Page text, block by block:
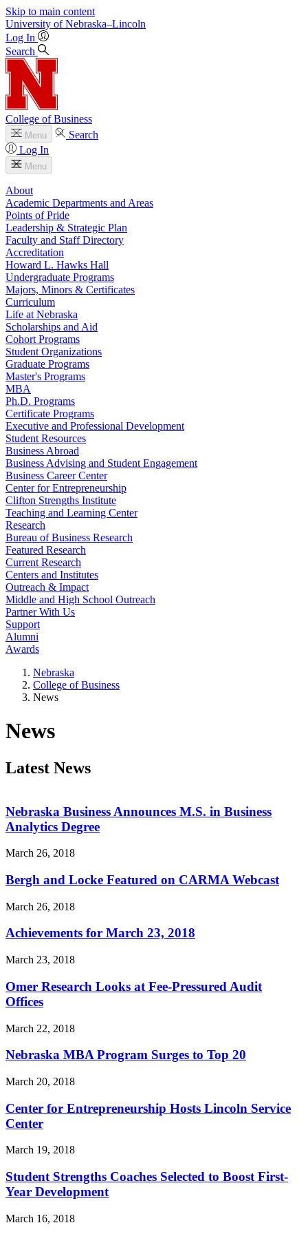
Skip to main content
University of Nebraska–Lincoln
Log In
Search
College of Business
Menu
Search
Log In
Menu
About
Academic Departments and Areas
Points of Pride
Leadership & Strategic Plan
Faculty and Staff Directory
Accreditation
Howard L. Hawks Hall
Undergraduate Programs
Majors, Minors & Certificates
Curriculum
Life at Nebraska
Scholarships and Aid
Cohort Programs
Student Organizations
Graduate Programs
Master's Programs
MBA
Ph.D. Programs
Certificate Programs
Executive and Professional Development
Student Resources
Business Abroad
Business Advising and Student Engagement
Business Career Center
Center for Entrepreneurship
Clifton Strengths Institute
Teaching and Learning Center
Research
Bureau of Business Research
Featured Research
Current Research
Centers and Institutes
Outreach & Impact
Middle and High School Outreach
Partner With Us
Support
Alumni
Awards
Nebraska
College of Business
News
News
Latest News
Nebraska Business Announces M.S. in Business
Analytics Degree
March 26, 2018
Bergh and Locke Featured on CARMA Webcast
March 26, 2018
Achievements for March 23, 2018
March 23, 2018
Omer Research Looks at Fee-Pressured Audit
Offices
March 22, 2018
Nebraska MBA Program Surges to Top 20
March 20, 2018
Center for Entrepreneurship Hosts Lincoln Service
Center
March 19, 2018
Student Strengths Coaches Selected to Boost First-
Year Development
March 16, 2018